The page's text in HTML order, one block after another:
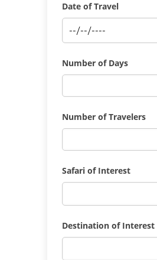
Date of Travel
Number of Days
Number of Travelers
Safari of Interest
Destination of Interest